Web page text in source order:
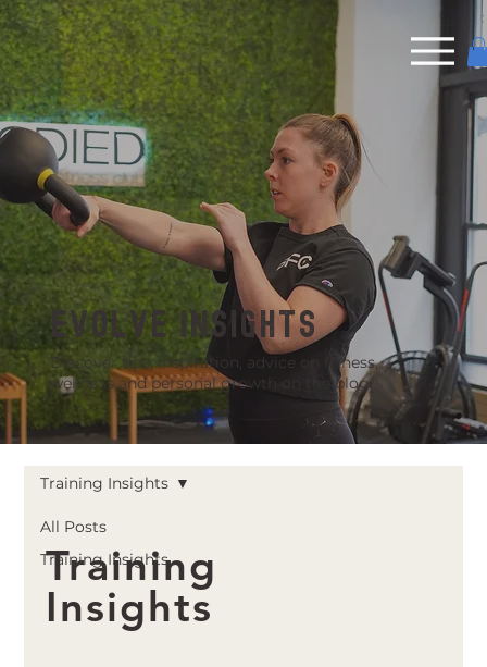
EVOLVE INSIGHTS
Discover tips, inspiration, advice on fitness,
wellness and personal growth on the blog.
All Posts
Training Insights
Training Insights
Training
Insights